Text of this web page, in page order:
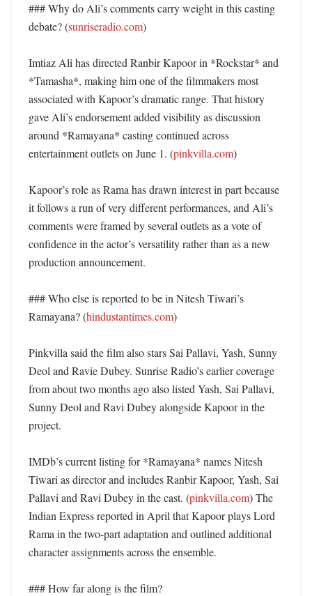
### Why do Ali’s comments carry weight in this casting
debate? (sunriseradio.com)
Imtiaz Ali has directed Ranbir Kapoor in *Rockstar* and
*Tamasha*, making him one of the filmmakers most
associated with Kapoor’s dramatic range. That history
gave Ali’s endorsement added visibility as discussion
around *Ramayana* casting continued across
entertainment outlets on June 1. (pinkvilla.com)
Kapoor’s role as Rama has drawn interest in part because
it follows a run of very different performances, and Ali’s
comments were framed by several outlets as a vote of
confidence in the actor’s versatility rather than as a new
production announcement.
### Who else is reported to be in Nitesh Tiwari’s
Ramayana? (hindustantimes.com)
Pinkvilla said the film also stars Sai Pallavi, Yash, Sunny
Deol and Ravie Dubey. Sunrise Radio’s earlier coverage
from about two months ago also listed Yash, Sai Pallavi,
Sunny Deol and Ravi Dubey alongside Kapoor in the
project.
IMDb’s current listing for *Ramayana* names Nitesh
Tiwari as director and includes Ranbir Kapoor, Yash, Sai
Pallavi and Ravi Dubey in the cast. (pinkvilla.com) The
Indian Express reported in April that Kapoor plays Lord
Rama in the two-part adaptation and outlined additional
character assignments across the ensemble.
### How far along is the film?